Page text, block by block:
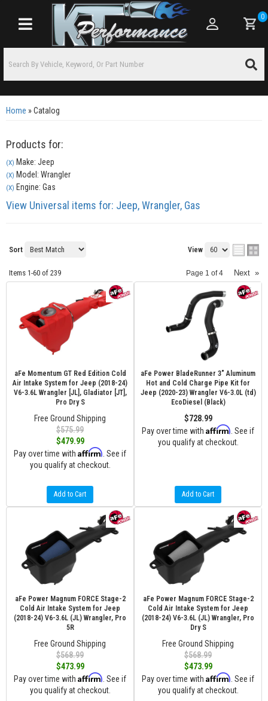
Toggle navigation
0
Home »Catalog
Products for:
(X) Make: Jeep
(X) Model: Wrangler
(X) Engine: Gas
View Universal items for: Jeep,Wrangler, Gas
Sort View
Items 1-60 of 239 Page 1 of4 Next »
aFe Momentum GT Red Edition Cold
Air Intake System for Jeep (2018-24)
V6-3.6L Wrangler [JL], Gladiator [JT],
Pro Dry S
Free Ground Shipping
$575.99
$479.99
Pay over time with Affirm . See if
you qualify at checkout.
Add to Cart
aFe Power BladeRunner 3" Aluminum
Hot and Cold Charge Pipe Kit for
Jeep (2020-23) Wrangler V6-3.0L (td)
EcoDiesel (Black)
$728.99
Pay over time with Affirm . See if
you qualify at checkout.
Add to Cart
aFe Power Magnum FORCE Stage-2
Cold Air Intake System for Jeep
(2018-24) V6-3.6L (JL) Wrangler, Pro
5R
Free Ground Shipping
$568.99
$473.99
Pay over time with Affirm . See if
you qualify at checkout.
aFe Power Magnum FORCE Stage-2
Cold Air Intake System for Jeep
(2018-24) V6-3.6L (JL) Wrangler, Pro
Dry S
Free Ground Shipping
$568.99
$473.99
Pay over time with Affirm . See if
you qualify at checkout.